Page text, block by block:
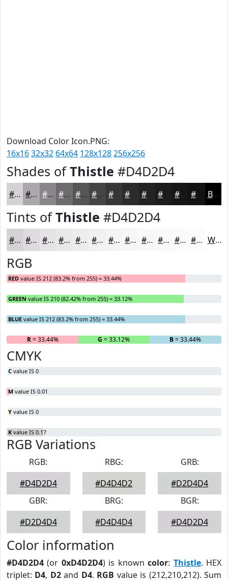
Download Color Icon.PNG:
16x1632x32 64x64 128x128256x256
Shades ofThistle #D4D2D4
#D4D2D4 #AAA8AA #888688 #6D6B6D #575657 #464546 #383738 #242324 #171617 Black
Tints ofThistle #D4D2D4
#D4D2D4 #DDDBDD #E4E2E4 #E9E8E9 #EDEDED #F1F1F1 #F4F4F4 #F6F6F6 #F8F8F8 #F9F9F9 #FAFAFA #FBFBFB White
RGB
RED value IS 212 (83.2% from 255) = 33.44%
GREEN value IS 210 (82.42% from 255) = 33.12%
BLUE value IS 212 (83.2% from 255) = 33.44%
R= 33.44% G = 33.12% B= 33.44%
CMYK
C value IS 0
M value IS 0.01
Y value IS 0
K value IS 0.17
RGB Variations
RGB:
#D4D2D4
RBG:
#D4D4D2
GRB:
#D2D4D4
GBR:
#D2D4D4
BRG:
#D4D4D4
BGR:
#D4D2D4
Color information
#D4D2D4 (or 0xD4D2D4) is knowncolor: Thistle. HEX
triplet: D4, D2and D4. RGB value is (212,210,212). Sum